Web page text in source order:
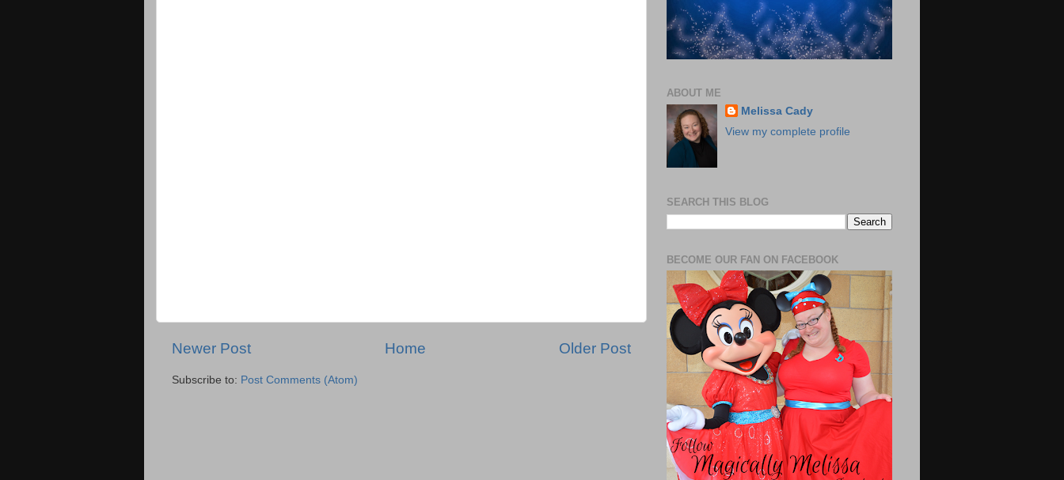
Newer Post Older Post
Home
Subscribe to: Post Comments (Atom)
ABOUT ME
Melissa Cady
View my complete profile
SEARCH THIS BLOG
BECOME OUR FAN ON FACEBOOK